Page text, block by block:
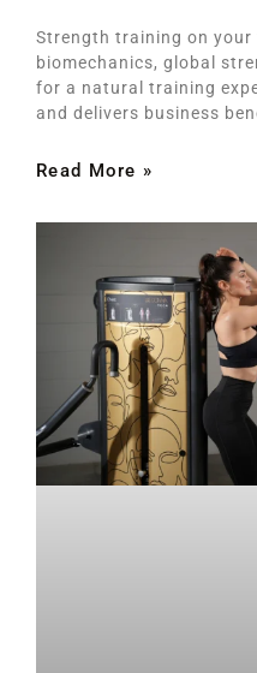
Strength training on your
biomechanics, global
for a natural training
and delivers business
Read More »